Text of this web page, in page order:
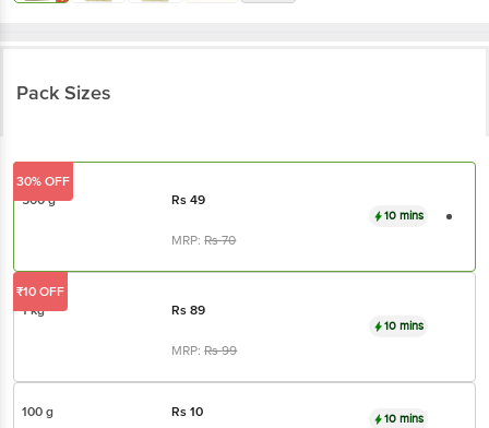
Pack Sizes
500 g Rs49
MRP:Rs70
10 mins
30% OFF
1 kg Rs89
MRP:Rs99
10 mins
₹10 OFF
100 g Rs10 10 mins